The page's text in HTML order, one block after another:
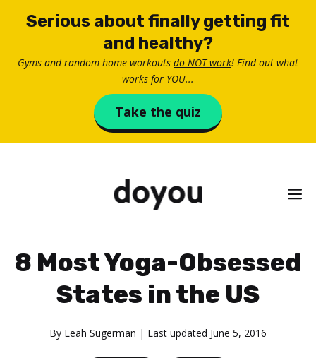
Serious about finally getting fit
and healthy?
Gyms and random home workouts do NOT work! Find out what
works for YOU...
Take the quiz
8 Most Yoga-Obsessed
States in the US
By Leah Sugerman | Last updated June 5, 2016